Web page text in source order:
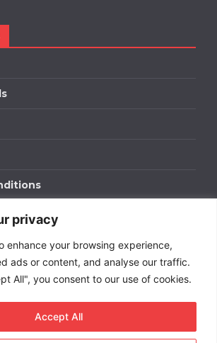
privacy
enhance your browsing experience,
ads or content, and analyse our traffic.
All", you consent to our use of cookies.
Accept All
out about bespoke advertising
business.
MEDIA PACK